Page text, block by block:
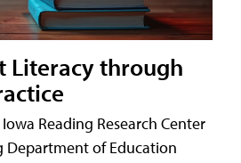
Literacy through
Reading Research Center
Department of Education